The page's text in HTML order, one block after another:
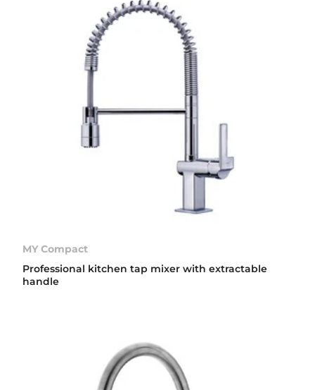
MY Compact
Professional kitchen tap mixer with extractable
handle